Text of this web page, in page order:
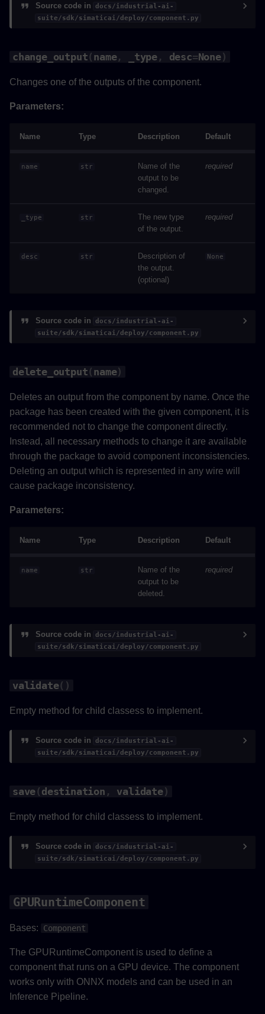
Source code in
docs/industrial-ai-
suite/sdk/simaticai/deploy/component.py
change_output( name, _type , desc=None)
Changes one of the outputs of the component.
Parameters:
Name Type Description Default
name str
Name of the
output to be
changed.
required
_type str
The new type
of the output.
required
desc str
Description of
the output.
(optional)
None
Source code in
docs/industrial-ai-
suite/sdk/simaticai/deploy/component.py
delete_output( name)
Deletes an output from the component by name. Once the
package has been created with the given component, it is
recommended not to change the component directly.
Instead, all necessary methods to change it are available
through the package to avoid component inconsistencies.
Deleting an output which is represented in any wire will
cause package inconsistency.
Parameters:
Name Type Description Default
name str
Name of the
output to be
deleted.
required
Source code in
docs/industrial-ai-
suite/sdk/simaticai/deploy/component.py
validate()
Empty method for child classess to implement.
Source code in
docs/industrial-ai-
suite/sdk/simaticai/deploy/component.py
save( destination , validate)
Empty method for child classess to implement.
Source code in
docs/industrial-ai-
suite/sdk/simaticai/deploy/component.py
GPURuntimeComponent
Bases: Component
The GPURuntimeComponent is used to define a
component that runs on a GPU device. The component
works only with ONNX models and can be used in an
Inference Pipeline.